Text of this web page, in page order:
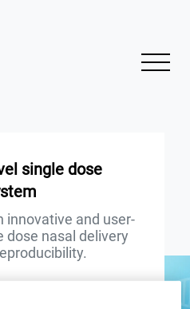
single dose
innovative and user-
dose nasal delivery